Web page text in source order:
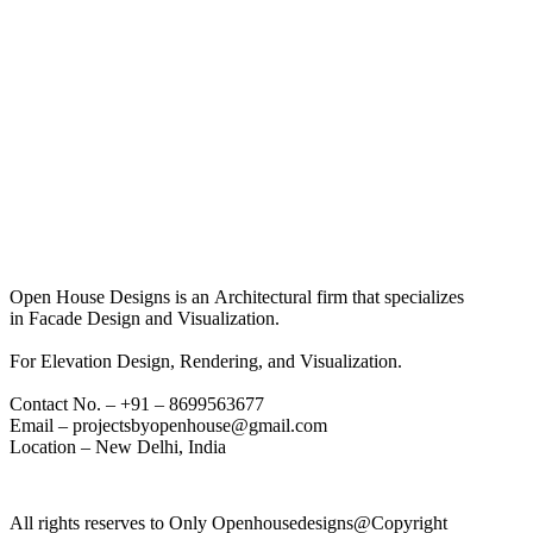
Open House Designs is an Architectural firm that specializes
in Facade Design and Visualization.
For Elevation Design, Rendering, and Visualization.
Contact No. – +91 – 8699563677
Email – projectsbyopenhouse@gmail.com
Location – New Delhi, India
All rights reserves to Only Openhousedesigns@Copyright